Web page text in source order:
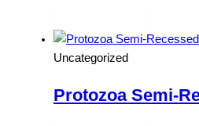
Uncategorized
Protozoa Semi-